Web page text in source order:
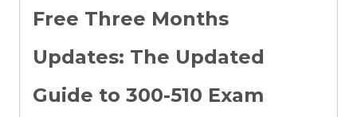
Free Three Months
Updates: The Updated
Guide to 300-510 Exam